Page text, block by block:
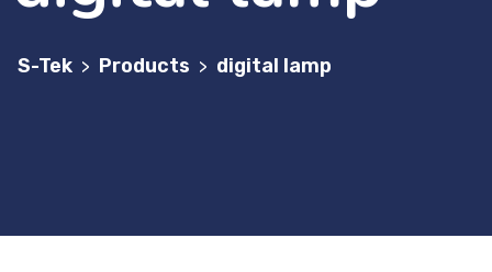
S-Tek > Products > digital lamp